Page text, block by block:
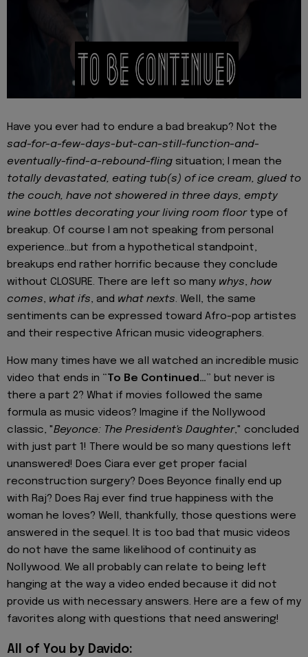
Have you ever had to endure a bad breakup? Not the
sad-for-a-few-days-but-can-still-function-and-
eventually-find-a-rebound-fling situation; I mean the
totally devastated, eating tub(s) of ice cream, glued to
the couch, have not showered in three days, empty
wine bottles decorating your living room floortype of
breakup. Of course I am not speaking from personal
experience…but from a hypothetical standpoint,
breakups end rather horrific because they conclude
without CLOSURE. There are left so many whys, how
comes, what ifs, and what nexts. Well, the same
sentiments can be expressed toward Afro-pop artistes
and their respective African music videographers.
How many times have we all watched an incredible music
video that ends in “To Be Continued…” but never is
there a part 2? What if movies followed the same
formula as music videos? Imagine if the Nollywood
classic, "Beyonce: The President's Daughter," concluded
with just part 1! There would be so many questions left
unanswered! Does Ciara ever get proper facial
reconstruction surgery? Does Beyonce finally end up
with Raj? Does Raj ever find true happiness with the
woman he loves? Well, thankfully, those questions were
answered in the sequel. It is too bad that music videos
do not have the same likelihood of continuity as
Nollywood. We all probably can relate to being left
hanging at the way a video ended because it did not
provide us with necessary answers. Here are a few of my
favorites along with questions that need answering!
All of You by Davido: